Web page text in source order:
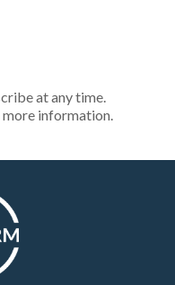
at any time.
information.